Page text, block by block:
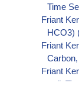
Time
Friant
HCO3)
Friant
Friant
ug/L